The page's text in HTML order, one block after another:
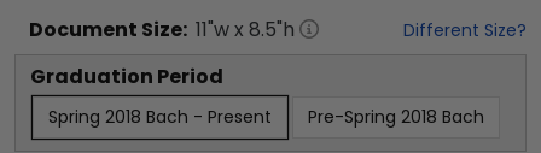
Document Size: 11"w x 8.5"h Different Size?
Graduation Period
Spring 2018 Bach - Present Pre-Spring 2018 Bach